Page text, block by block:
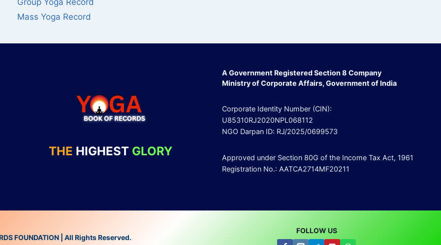
Mass Yoga Record
THE HIGHEST GLORY
A Government Registered Section 8 Company
Ministry of Corporate Affairs, Government of India
Corporate Identity Number (CIN):
U85310RJ2020NPL068112
NGO Darpan ID: RJ/2025/0699573
Approved under Section 80G of the Income Tax Act, 1961
Registration No.: AATCA2714MF20211
FOUNDATION | All Rights Reserved.
FOLLOW US